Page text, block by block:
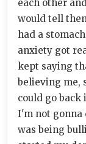
each other
would tell
had a
anxiety got
kept saying
believing me,
could go
I'm not gonna
was being